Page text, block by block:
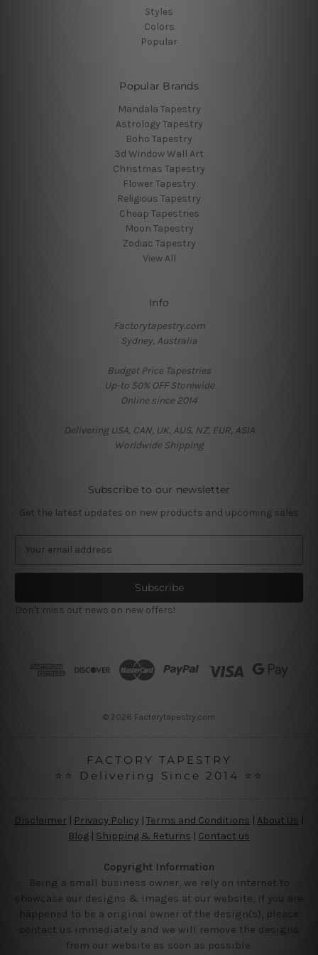
Styles
Colors
Popular
Popular Brands
Mandala Tapestry
Astrology Tapestry
Boho Tapestry
3d Window Wall Art
Christmas Tapestry
Flower Tapestry
Religious Tapestry
Cheap Tapestries
Moon Tapestry
Zodiac Tapestry
View All
Info
Factorytapestry.com
Sydney, Australia
Budget Price Tapestries
Up-to 50% OFF Storewide
Online since 2014
Delivering USA, CAN, UK, AUS, NZ, EUR, ASIA
Worldwide Shipping
Subscribe to our newsletter
Get the latest updates on new products and upcoming sales
a
l
A
Don't miss out news on new offers!
© 2026 Factorytapestry.com
FACTORY TAPESTRY
⭐⭐ Delivering Since 2014 ⭐⭐
Disclaimer Privacy Policy | Terms and Conditions About Us
Blog | Shipping & Returns | Contact us
Copyright Information
Being a small business owner, we rely on internet to
showcase our designs & images at our website, if you are
happened to be a original owner of the design(s), please
contact us immediately and we will remove the designs
from our website as soon as possible.